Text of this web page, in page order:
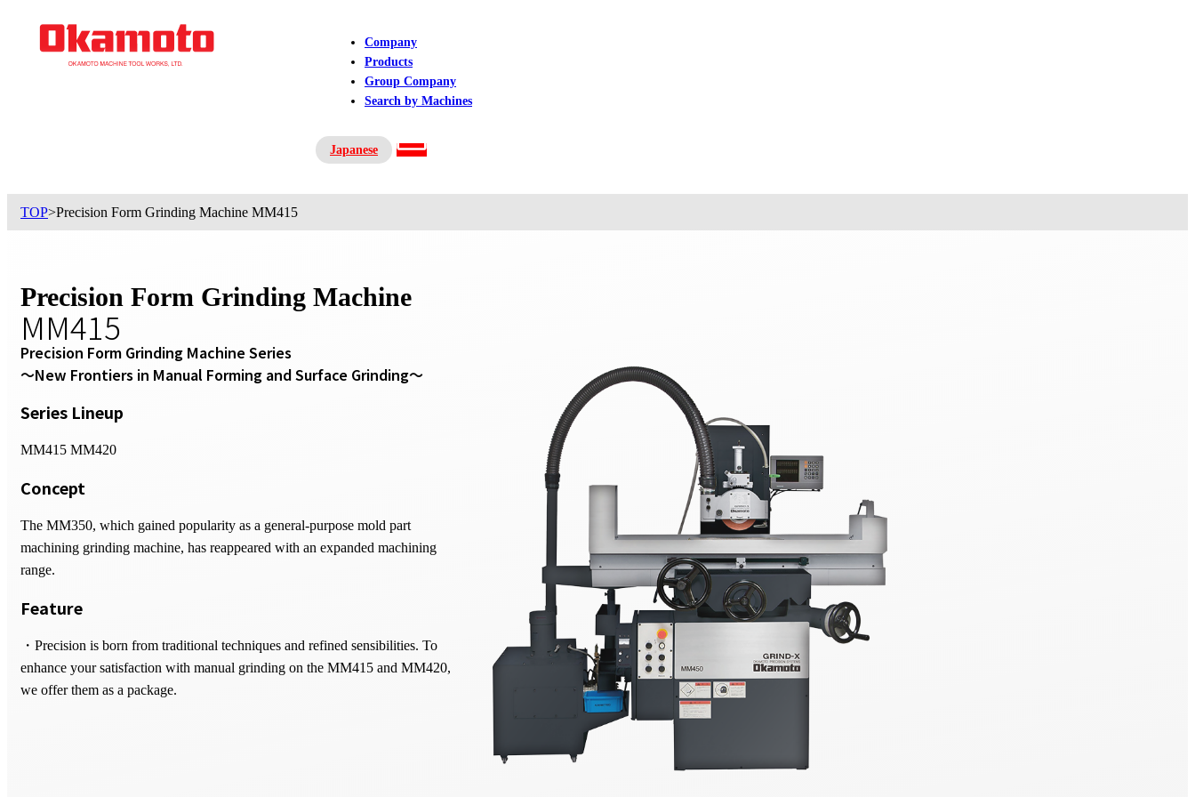
Company
Products
Group Company
Search by Machines
Japanese
TOP>Precision Form Grinding Machine MM415
Precision Form Grinding Machine
MM415
Precision Form Grinding Machine Series
～New Frontiers in Manual Forming and Surface Grinding～
Series Lineup
MM415 MM420
Concept
The MM350, which gained popularity as a general-purpose mold part
machining grinding machine, has reappeared with an expanded machining
range.
Feature
・Precision is born from traditional techniques and refined sensibilities. To
enhance your satisfaction with manual grinding on the MM415 and MM420,
we offer them as a package.